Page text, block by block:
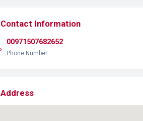
Contact Information
00971507682652
Phone Number
Address